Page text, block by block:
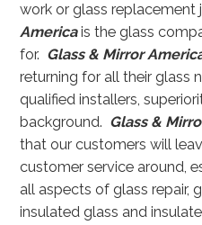
work or glass replacement
Americais the glass
for. Glass & Mirror
returning for all their glass
qualified installers,
background. Glass &
that our customers will
customer service around,
all aspects of glass repair,
insulated glass and